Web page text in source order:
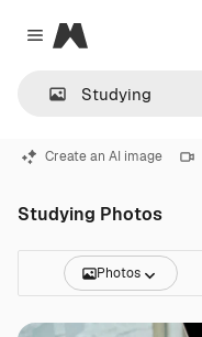
Close menu
Magnific
Create an AI image
Studying Photos
Photos